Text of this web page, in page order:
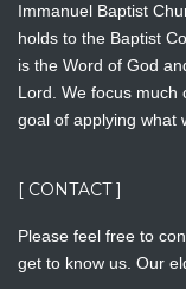
Immanuel Baptist
holds to the Baptist
is the Word of God
Lord. We focus much
goal of applying what
[ CONTACT ]
Please feel free to
get to know us. Our